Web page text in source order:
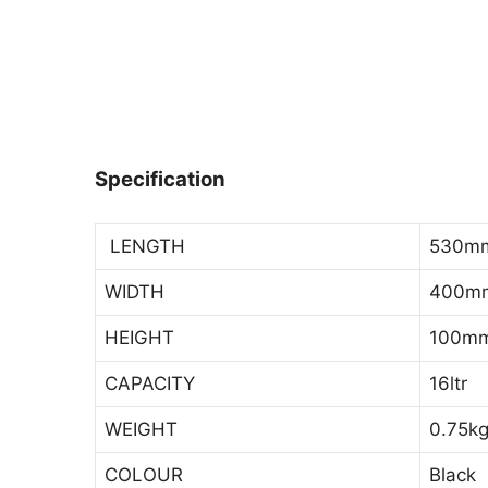
Specification
LENGTH
WIDTH
HEIGHT
CAPACITY 16ltr
WEIGHT 0.75kg
COLOUR Black